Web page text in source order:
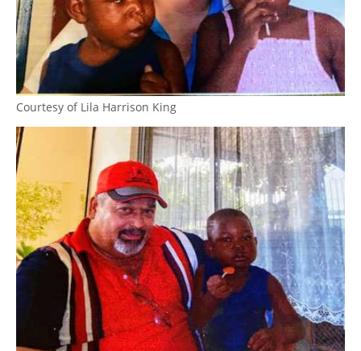
Courtesy of Lila Harrison King